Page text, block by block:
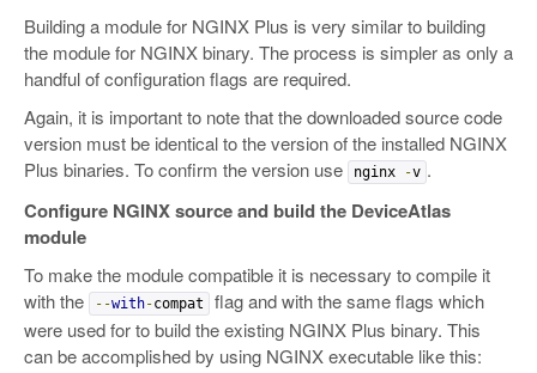
Building a module for NGINX Plus is very similar to building
the module for NGINX binary. The process is simpler as only a
handful of configuration flags are required.
Again, it is important to note that the downloaded source code
version must be identical to the version of the installed NGINX
Plus binaries. To confirm the version use
nginx -v .
Configure NGINX source and build the DeviceAtlas
module
To make the module compatible it is necessary to compile it
with the
--with-compat
flag and with the same flags which
were used for to build the existing NGINX Plus binary. This
can be accomplished by using NGINX executable like this: